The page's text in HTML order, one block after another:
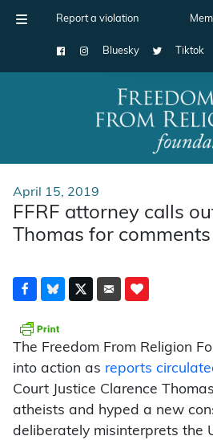
Report a violation
Bluesky Tiktok
Main Navigation
April 15, 2019
FFRF attorney calls
Thomas for
The Freedom From Religion
into action as reports
Court Justice Clarence
atheists and hyped a new
deliberately misinterprets the